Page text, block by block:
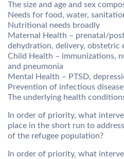
The size and age and sex
Needs for food, water,
Nutritional needs broadly
Maternal Health – prenatal/
dehydration, delivery, obstetric
Child Health – immunizations,
and pneumonia
Mental Health – PTSD,
Prevention of infectious
The underlying health
In order of priority, what
place in the short run to
of the refugee population?
In order of priority, what